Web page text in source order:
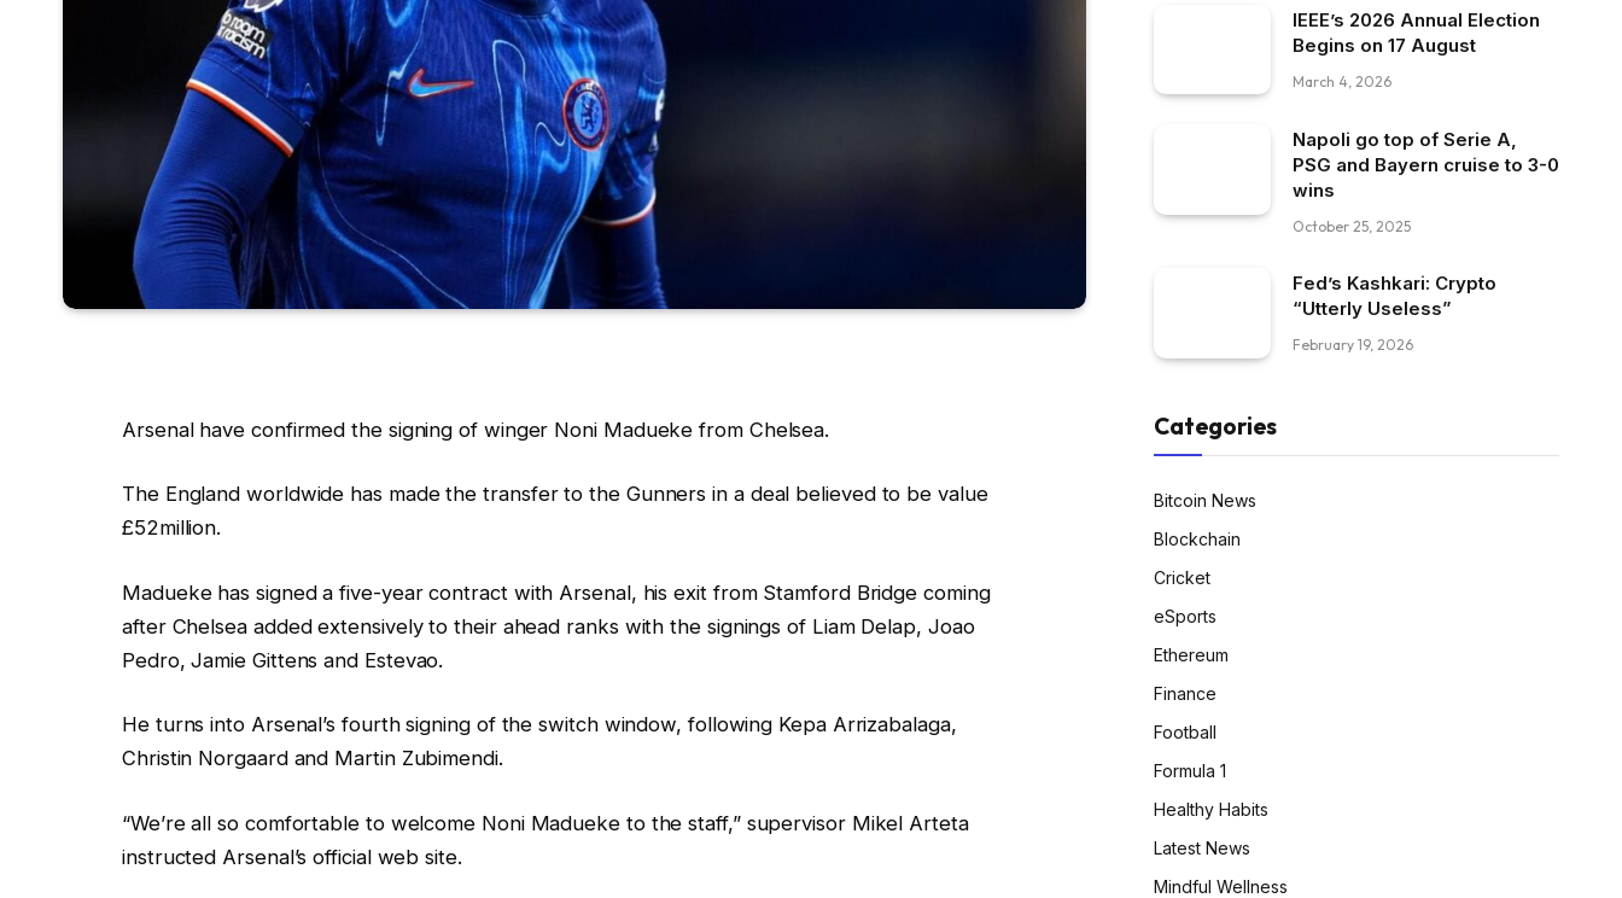
Arsenal have confirmed the signing of winger Noni Madueke from Chelsea.
The England worldwide has made the transfer to the Gunners in a deal believed to be value
£52million.
Madueke has signed a five-year contract with Arsenal, his exit from Stamford Bridge coming
after Chelsea added extensively to their ahead ranks with the signings of Liam Delap, Joao
Pedro, Jamie Gittens and Estevao.
He turns into Arsenal’s fourth signing of the switch window, following Kepa Arrizabalaga,
Christin Norgaard and Martin Zubimendi.
“We’re all so comfortable to welcome Noni Madueke to the staff,” supervisor Mikel Arteta
instructed Arsenal’s official web site.
IEEE’s 2026 Annual Election
Begins on 17 August
March 4, 2026
Napoli go top of Serie A,
PSG and Bayern cruise to 3-0
wins
October 25, 2025
Fed’s Kashkari: Crypto
“Utterly Useless”
February 19, 2026
Categories
Bitcoin News
Blockchain
Cricket
eSports
Ethereum
Finance
Football
Formula 1
Healthy Habits
Latest News
Mindful Wellness